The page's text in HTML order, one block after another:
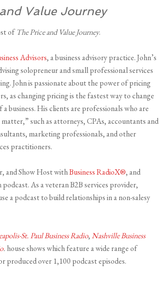
Value Journey
of The Price and Value Journey.
Advisors, a business advisory practice. John’s
solopreneur and small professional services
John is passionate about the power of pricing
as changing pricing is the fastest way to change
business. His clients are professionals who are
such as attorneys, CPAs, accountants and
marketing professionals, and other
practitioners.
and Show Host withBusiness RadioX®, and
As a veteran B2B services provider,
a podcast to build relationships in a non-salesy
St. Paul Business Radio, Nashville Business
. house shows which feature a wide range of
produced over 1,100 podcast episodes.